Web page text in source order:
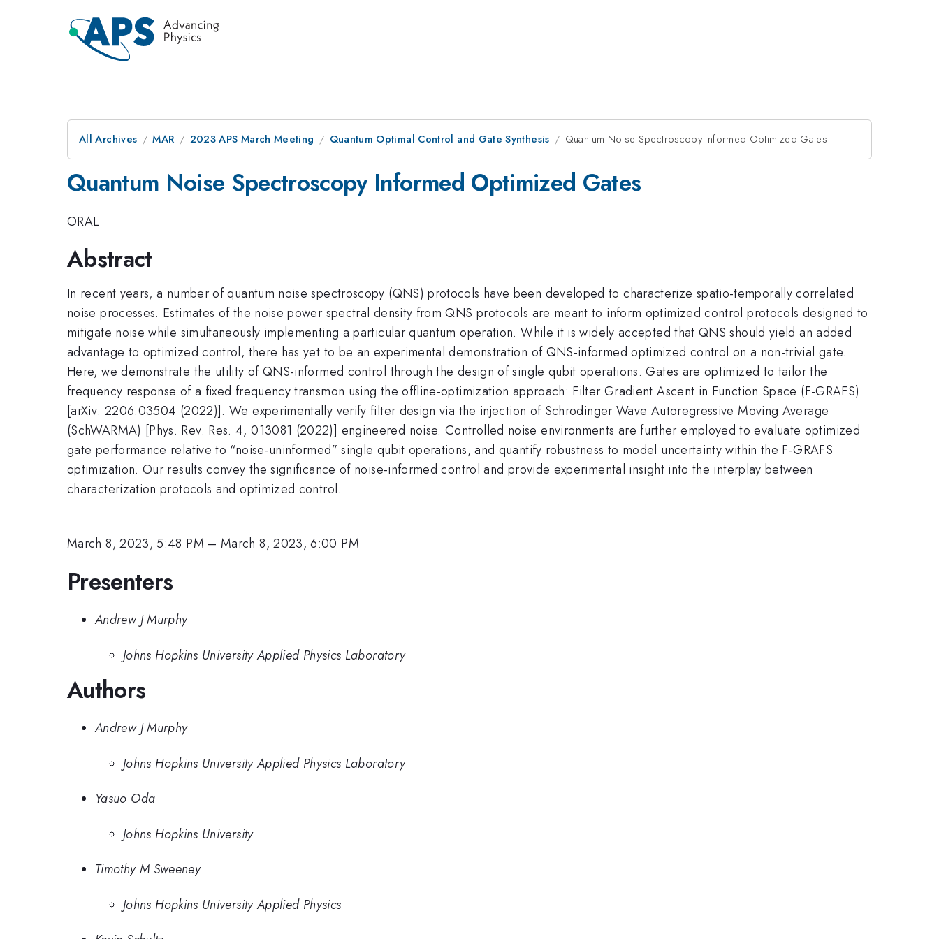
All Archives MAR 2023 APS March Meeting Quantum Optimal Control and Gate Synthesis Quantum Noise Spectroscopy Informed Optimized Gates
Quantum Noise Spectroscopy Informed Optimized Gates
ORAL
Abstract
In recent years, a number of quantum noise spectroscopy (QNS) protocols have been developed to characterize spatio-temporally correlated
noise processes. Estimates of the noise power spectral density from QNS protocols are meant to inform optimized control protocols designed to
mitigate noise while simultaneously implementing a particular quantum operation. While it is widely accepted that QNS should yield an added
advantage to optimized control, there has yet to be an experimental demonstration of QNS-informed optimized control on a non-trivial gate.
Here, we demonstrate the utility of QNS-informed control through the design of single qubit operations. Gates are optimized to tailor the
frequency response of a fixed frequency transmon using the offline-optimization approach: Filter Gradient Ascent in Function Space (F-GRAFS)
[arXiv: 2206.03504 (2022)]. We experimentally verify filter design via the injection of Schrodinger Wave Autoregressive Moving Average
(SchWARMA) [Phys. Rev. Res. 4, 013081 (2022)] engineered noise. Controlled noise environments are further employed to evaluate optimized
gate performance relative to “noise-uninformed” single qubit operations, and quantify robustness to model uncertainty within the F-GRAFS
optimization. Our results convey the significance of noise-informed control and provide experimental insight into the interplay between
characterization protocols and optimized control.
March 8, 2023, 5:48 PM –March 8, 2023, 6:00 PM
Presenters
Andrew J Murphy
Johns Hopkins University Applied Physics Laboratory
Authors
Andrew J Murphy
Johns Hopkins University Applied Physics Laboratory
Yasuo Oda
Johns Hopkins University
Timothy M Sweeney
Johns Hopkins University Applied Physics